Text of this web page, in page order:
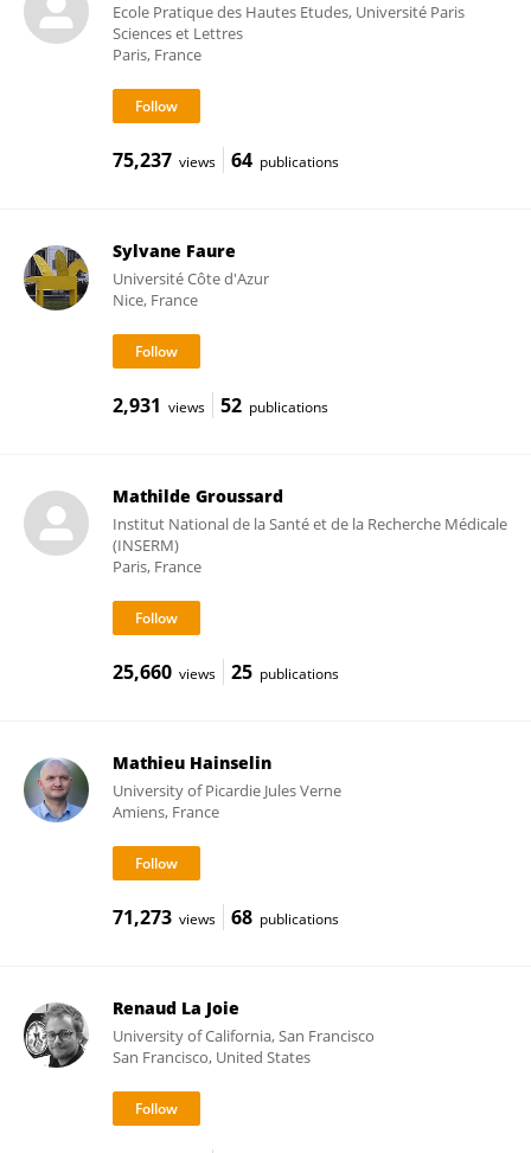
Ecole Pratique des Hautes Etudes, Université Paris
Sciences et Lettres
Paris, France
75,237 views 64 publications
Sylvane Faure
Université Côte d'Azur
Nice, France
2,931 views 52 publications
Mathilde Groussard
Institut National de la Santé et de la Recherche Médicale
(INSERM)
Paris, France
25,660 views 25 publications
Mathieu Hainselin
University of Picardie Jules Verne
Amiens, France
71,273 views 68 publications
Renaud La Joie
University of California, San Francisco
San Francisco, United States